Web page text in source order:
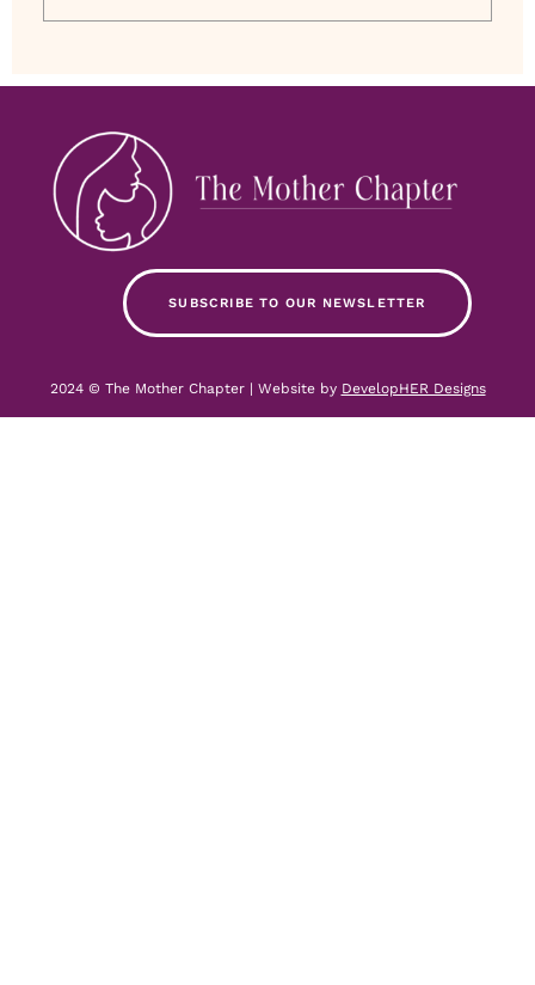
SUBSCRIBE TO OUR NEWSLETTER
2024 © The Mother Chapter | Website by DevelopHER Designs